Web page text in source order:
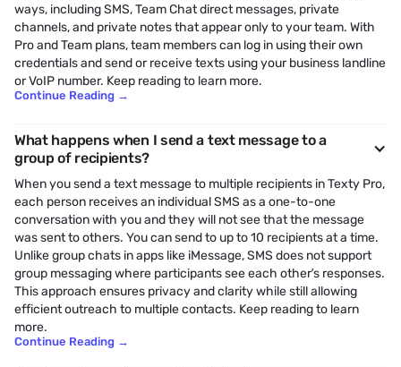
ways, including SMS, Team Chat direct messages, private
channels, and private notes that appear only to your team. With
Pro and Team plans, team members can log in using their own
credentials and send or receive texts using your business landline
or VoIP number. Keep reading to learn more.
Continue Reading →
What happens when I send a text message to a
group of recipients?
When you send a text message to multiple recipients in Texty Pro,
each person receives an individual SMS as a one-to-one
conversation with you and they will not see that the message
was sent to others. You can send to up to 10 recipients at a time.
Unlike group chats in apps like iMessage, SMS does not support
group messaging where participants see each other’s responses.
This approach ensures privacy and clarity while still allowing
efficient outreach to multiple contacts. Keep reading to learn
more.
Continue Reading →